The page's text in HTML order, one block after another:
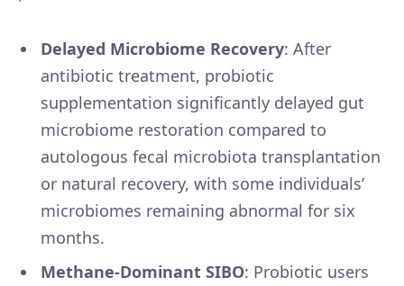
Delayed Microbiome Recovery: After
antibiotic treatment, probiotic
supplementation significantly delayed gut
microbiome restoration compared to
autologous fecal microbiota transplantation
or natural recovery, with some individuals’
microbiomes remaining abnormal for six
months.
Methane-Dominant SIBO: Probiotic users